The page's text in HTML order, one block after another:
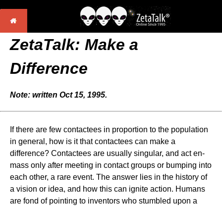
ZetaTalk: Make a
Difference
Note: written Oct 15, 1995.
If there are few contactees in proportion to the population
in general, how is it that contactees can make a
difference? Contactees are usually singular, and act en-
mass only after meeting in contact groups or bumping into
each other, a rare event. The answer lies in the history of
a vision or idea, and how this can ignite action. Humans
are fond of pointing to inventors who stumbled upon a